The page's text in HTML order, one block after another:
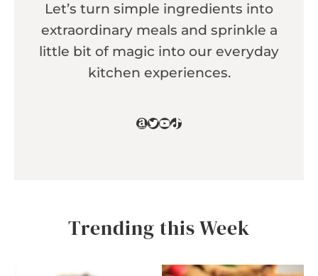
Let’s turn simple ingredients into
extraordinary meals and sprinkle a
little bit of magic into our everyday
kitchen experiences.
Amazon
Twitter
YouTube
TikTok
Trending this Week